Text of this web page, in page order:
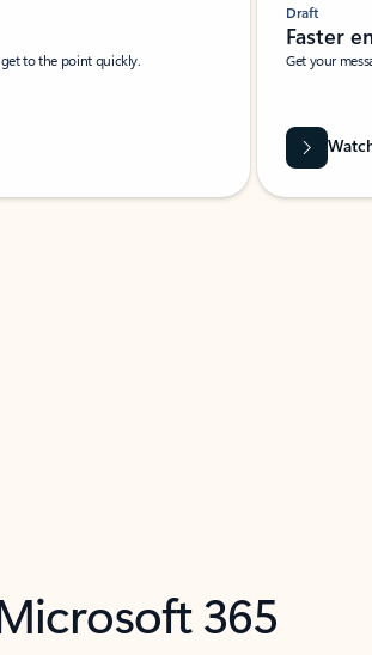
to the point quickly.
Draft
Faster
Get your
365